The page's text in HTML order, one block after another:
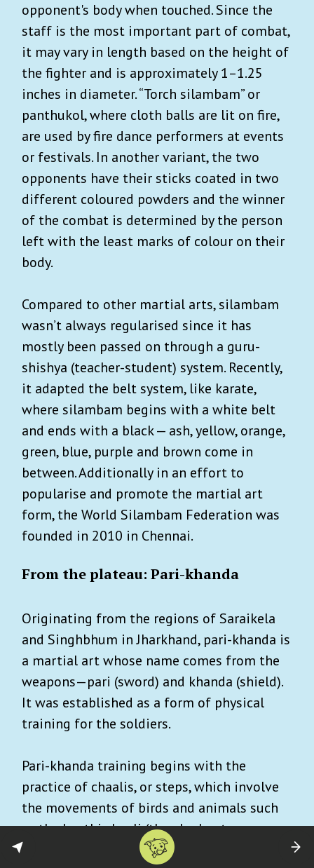
opponent's body when touched. Since the
staff is the most important part of combat,
it may vary in length based on the height of
the fighter and is approximately 1–1.25
inches in diameter. “Torch silambam” or
panthukol, where cloth balls are lit on fire,
are used by fire dance performers at events
or festivals. In another variant, the two
opponents have their sticks coated in two
different coloured powders and the winner
of the combat is determined by the person
left with the least marks of colour on their
body.
Compared to other martial arts, silambam
wasn’t always regularised since it has
mostly been passed on through a guru-
shishya (teacher-student) system. Recently,
it adapted the belt system, like karate,
where silambam begins with a white belt
and ends with a black — ash, yellow, orange,
green, blue, purple and brown come in
between. Additionally in an effort to
popularise and promote the martial art
form, the World Silambam Federation was
founded in 2010 in Chennai.
From the plateau: Pari-khanda
Originating from the regions of Saraikela
and Singhbhum in Jharkhand, pari-khanda is
a martial art whose name comes from the
weapons—pari (sword) and khanda (shield).
It was established as a form of physical
training for the soldiers.
Pari-khanda training begins with the
practice of chaalis, or steps, which involve
the movements of birds and animals such
as the haathi chaali (the elephant
movement) and baagh chaali (tiger